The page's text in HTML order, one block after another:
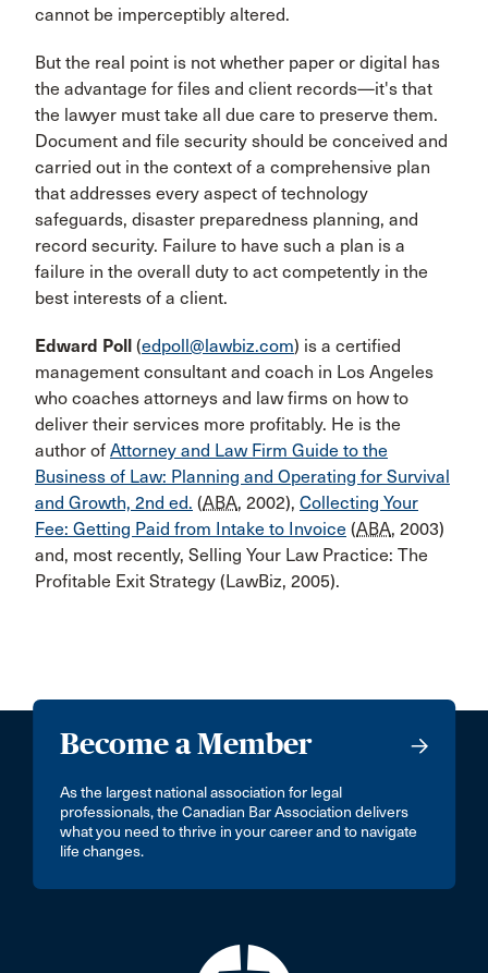
cannot be imperceptibly altered.
But the real point is not whether paper or digital has
the advantage for files and client records—it's that
the lawyer must take all due care to preserve them.
Document and file security should be conceived and
carried out in the context of a comprehensive plan
that addresses every aspect of technology
safeguards, disaster preparedness planning, and
record security. Failure to have such a plan is a
failure in the overall duty to act competently in the
best interests of a client.
Edward Poll (edpoll@lawbiz.com) is a certified
management consultant and coach in Los Angeles
who coaches attorneys and law firms on how to
deliver their services more profitably. He is the
author of Attorney and Law Firm Guide to the
Business of Law: Planning and Operating for Survival
and Growth, 2nd ed. (ABA, 2002), Collecting Your
Fee: Getting Paid from Intake to Invoice (ABA, 2003)
and, most recently, Selling Your Law Practice: The
Profitable Exit Strategy (LawBiz, 2005).
Become a Member
As the largest national association for legal
professionals, the Canadian Bar Association delivers
what you need to thrive in your career and to navigate
life changes.